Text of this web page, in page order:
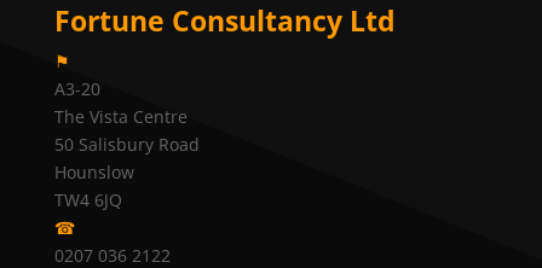
Fortune Consultancy Ltd
⚑
A3-20
The Vista Centre
50 Salisbury Road
Hounslow
TW4 6JQ
☎
0207 036 2122